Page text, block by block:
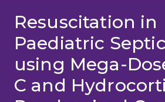
Resuscitation in
Paediatric
using Mega-
C and